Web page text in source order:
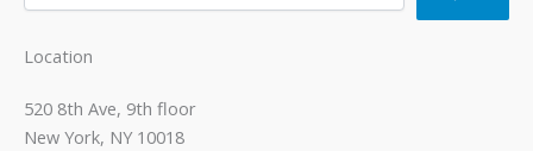
Location
520 8th Ave, 9th floor
New York, NY 10018